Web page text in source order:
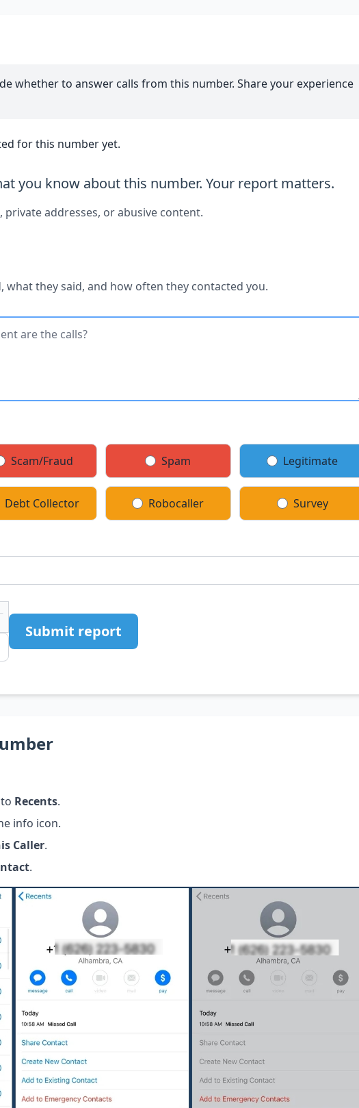
whether to answer calls from this number. Share your experience
for this number yet.
you know about this number. Your report matters.
private addresses, or abusive content.
what they said, and how often they contacted you.
Scam/Fraud Spam Legitimate
Debt Collector Robocaller Survey
Submit report
Recents.
info icon.
Caller.
.